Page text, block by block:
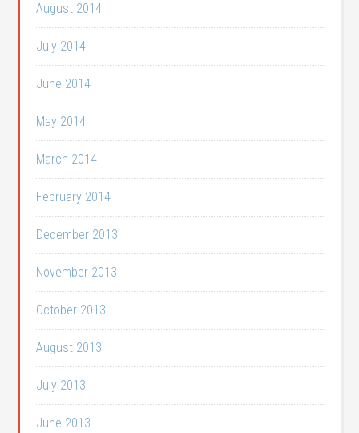
August 2014
July 2014
June 2014
May 2014
March 2014
February 2014
December 2013
November 2013
October 2013
August 2013
July 2013
June 2013